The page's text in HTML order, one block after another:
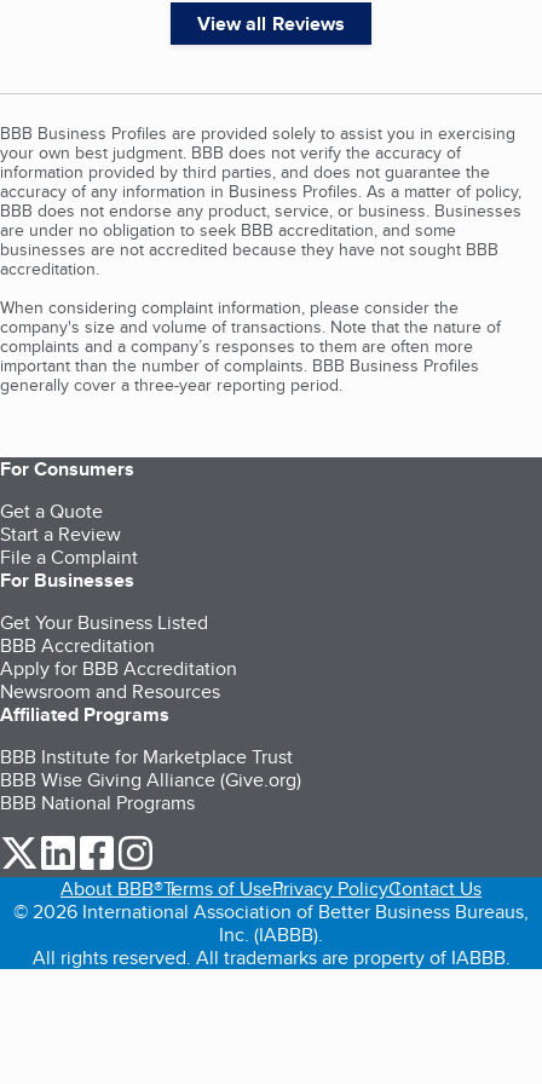
View all Reviews
BBB Business Profiles are provided solely to assist you in exercising
your own best judgment. BBB does not verify the accuracy of
information provided by third parties, and does not guarantee the
accuracy of any information in Business Profiles. As a matter of policy,
BBB does not endorse any product, service, or business. Businesses
are under no obligation to seek BBB accreditation, and some
businesses are not accredited because they have not sought BBB
accreditation.
When considering complaint information, please consider the
company's size and volume of transactions. Note that the nature of
complaints and a company’s responses to them are often more
important than the number of complaints. BBB Business Profiles
generally cover a three-year reporting period.
For Consumers
Get a Quote
Start a Review
File a Complaint
For Businesses
Get Your Business Listed
BBB Accreditation
Apply for BBB Accreditation
Newsroom and Resources
Affiliated Programs
BBB Institute for Marketplace Trust
BBB Wise Giving Alliance (Give.org)
BBB National Programs
our Twitter (opens in a new tab)
our LinkedIn (opens in a new tab)
our Facebook (opens in a new tab)
About BBB®Terms of UsePrivacy PolicyContact Us
© 2026 International Association of Better Business Bureaus,
Inc. (IABBB).
All rights reserved. All trademarks are property of IABBB.